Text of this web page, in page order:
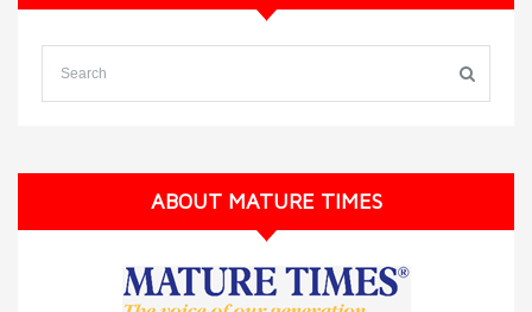
ABOUT MATURE TIMES